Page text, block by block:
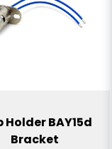
Holder BAY15d
Bracket